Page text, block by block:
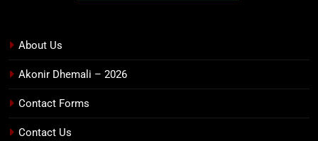
About Us
Akonir Dhemali – 2026
Contact Forms
Contact Us